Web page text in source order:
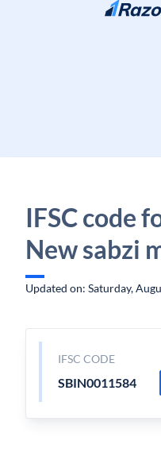
Skip to content
IFSC code
New sabzi
Updated on: Saturday,
IFSC CODE
SBIN0011584